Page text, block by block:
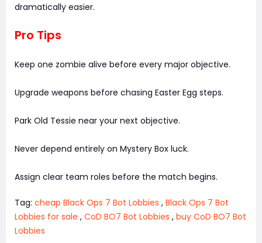
dramatically easier.
Pro Tips
Keep one zombie alive before every major objective.
Upgrade weapons before chasing Easter Egg steps.
Park Old Tessie near your next objective.
Never depend entirely on Mystery Box luck.
Assign clear team roles before the match begins.
Tag: cheap Black Ops 7 Bot Lobbies , Black Ops 7 Bot
Lobbies for sale , CoD BO7 Bot Lobbies , buy CoD BO7 Bot
Lobbies